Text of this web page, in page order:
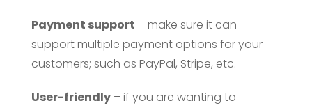
Payment support – make sure it can
support multiple payment options for your
customers; such as PayPal, Stripe, etc.
User-friendly– if you are wanting to